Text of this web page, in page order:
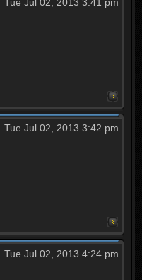
Tue Jul 02, 2013 3:42 pm
Tue Jul 02, 2013 4:24 pm